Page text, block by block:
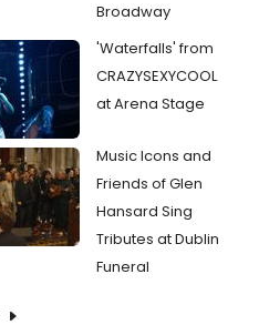
Broadway
'Waterfalls' from
CRAZYSEXYCOOL
at Arena Stage
Music Icons and
Friends of Glen
Hansard Sing
Tributes at Dublin
Funeral